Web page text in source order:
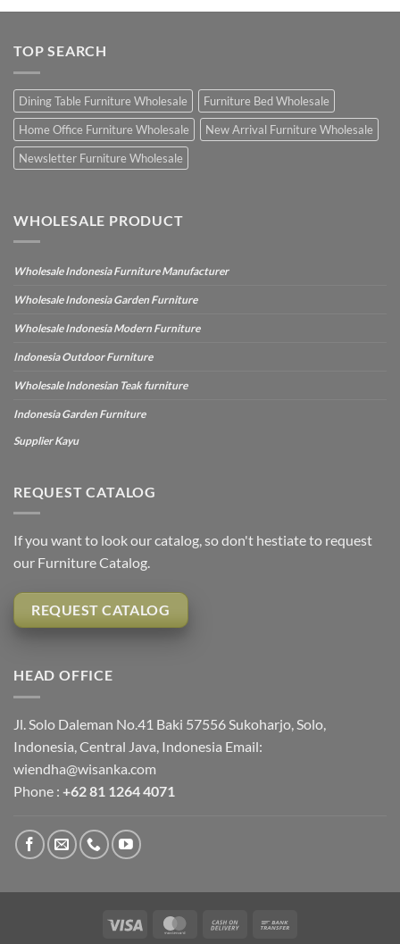
TOP SEARCH
Dining Table Furniture Wholesale
Furniture Bed Wholesale
Home Office Furniture Wholesale
New Arrival Furniture Wholesale
Newsletter Furniture Wholesale
WHOLESALE PRODUCT
Wholesale Indonesia Furniture Manufacturer
Wholesale Indonesia Garden Furniture
Wholesale Indonesia Modern Furniture
Indonesia Outdoor Furniture
Wholesale Indonesian Teak furniture
Indonesia Garden Furniture
Supplier Kayu
REQUEST CATALOG
If you want to look our catalog, so don't hestiate to request
our Furniture Catalog.
REQUEST CATALOG
HEAD OFFICE
Jl. Solo Daleman No.41 Baki 57556 Sukoharjo, Solo,
Indonesia, Central Java, Indonesia Email:
wiendha@wisanka.com
Phone : +62 81 1264 4071
Visa MasterCardCash